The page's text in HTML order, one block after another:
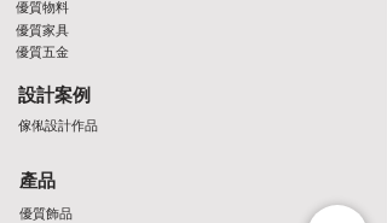
設計案例
傢俬設計作品
優質家具
優質物料
優質五金
產品
優質飾品